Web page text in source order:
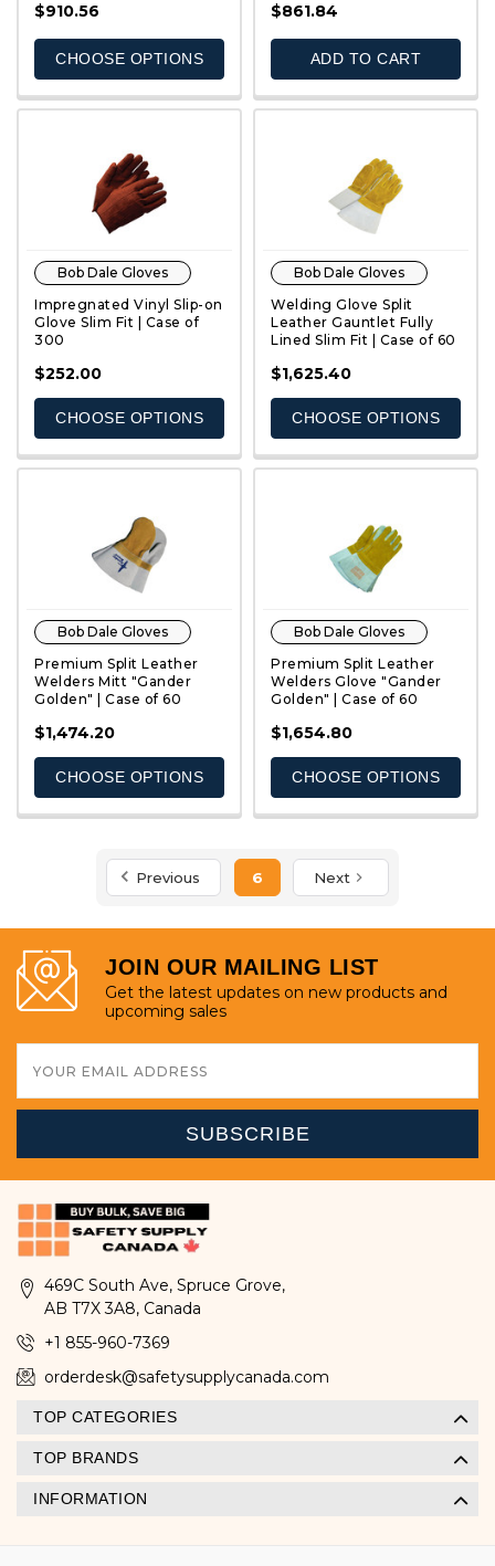
$910.56
CHOOSE OPTIONS
QUICK VIEW
$861.84
ADD TO CART
QUICK VIEW
Bob Dale Gloves
Impregnated Vinyl Slip-on
Glove Slim Fit | Case of
300
$252.00
CHOOSE OPTIONS
QUICK VIEW
Bob Dale Gloves
Welding Glove Split
Leather Gauntlet Fully
Lined Slim Fit | Case of 60
$1,625.40
CHOOSE OPTIONS
QUICK VIEW
Bob Dale Gloves
Premium Split Leather
Welders Mitt "Gander
Golden" | Case of 60
$1,474.20
CHOOSE OPTIONS
QUICK VIEW
Bob Dale Gloves
Premium Split Leather
Welders Glove "Gander
Golden" | Case of 60
$1,654.80
CHOOSE OPTIONS
Previous 6 Next
JOIN OUR MAILING LIST
Get the latest updates on new products and
upcoming sales
Address
469C South Ave, Spruce Grove,
AB T7X 3A8, Canada
+1 855-960-7369
orderdesk@safetysupplycanada.com
TOP CATEGORIES
TOP BRANDS
INFORMATION